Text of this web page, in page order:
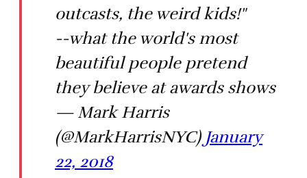
outcasts, the weird kids!"
--what the world's most
beautiful people pretend
they believe at awards shows
— Mark Harris
(@MarkHarrisNYC) January
22, 2018